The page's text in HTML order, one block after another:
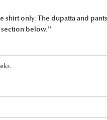
shirt only. The dupatta and
below.”